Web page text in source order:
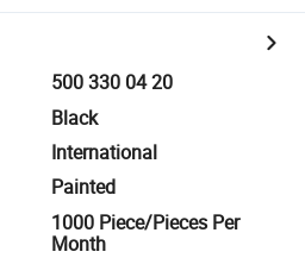
500 330 04 20
Black
International
Painted
1000 Piece/Pieces Per
Month